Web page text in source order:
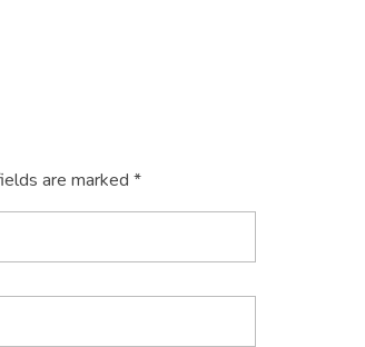
are marked *